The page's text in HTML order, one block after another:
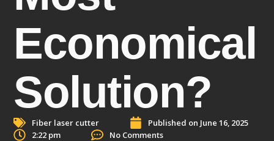
Economical
Solution?
Fiber laser cutter Published on June 16, 2025
2:22 pm
No Comments